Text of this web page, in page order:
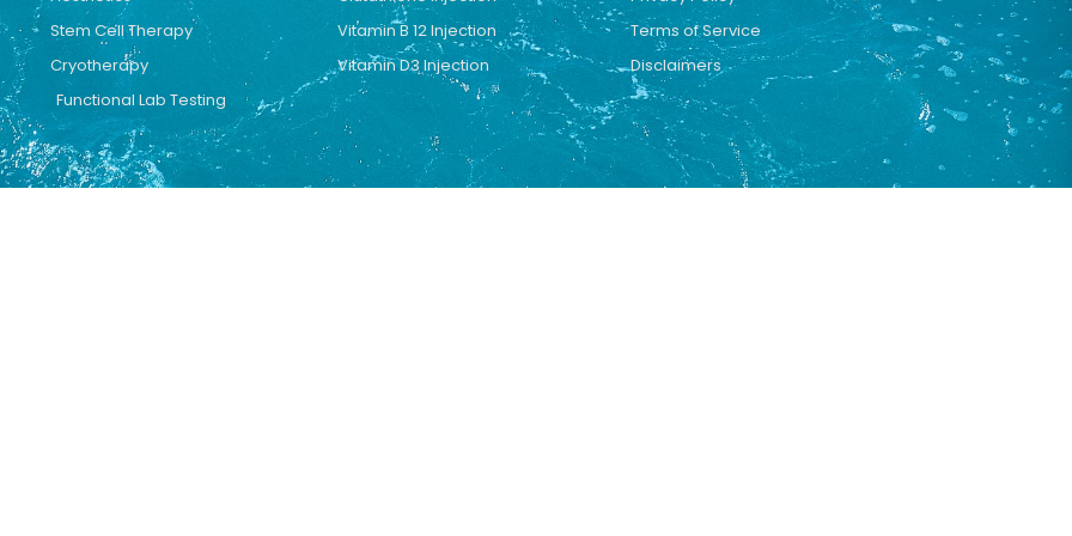
Stem Cell Therapy
Cryotherapy
Functional Lab Testing
Vitamin B 12 Injection
Vitamin D3 Injection
Terms of Service
Disclaimers